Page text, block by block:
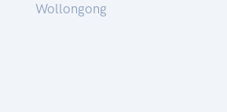
Wollongong